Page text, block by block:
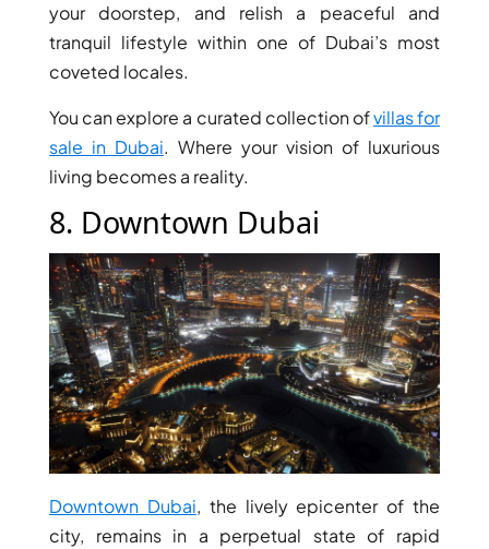
HIJAZI REAL ESTATE
KHAMAS GROUP
REPORTAGE
PROPERTIES
SELECT GROUP
SAMANA DEVELOPERS
MAG PROPERTY
OMNIYAT
ORRA DEVELOPMENT
PRESTIGE ONE
CONDOR DEVELOPERS
SRG PROPERTIES
your doorstep, and relish a peaceful and
tranquil lifestyle within one of Dubai’s most
coveted locales.
You can explore a curated collection ofvillas for
sale in Dubai. Where your vision of luxurious
living becomes a reality.
8. Downtown Dubai
Downtown Dubai, the lively epicenter of the
city, remains in a perpetual state of rapid